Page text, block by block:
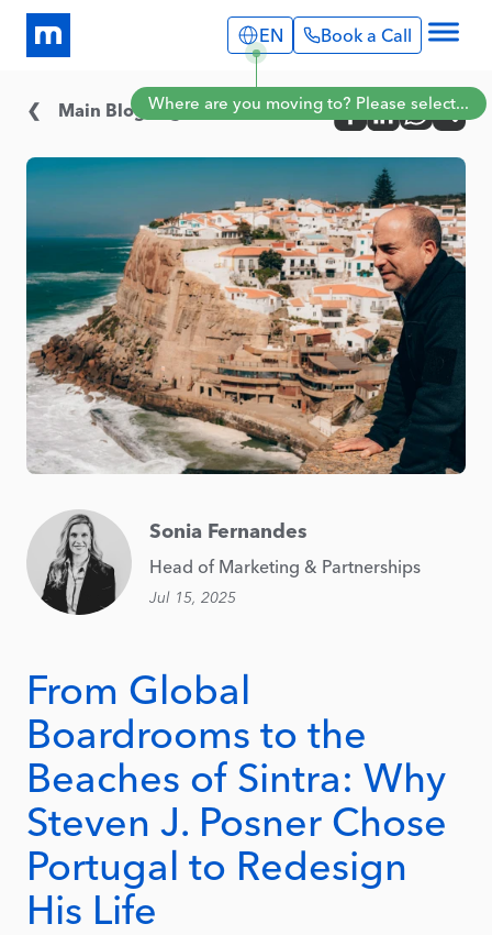
Where are you moving to? Please select...
EN
EnglishPortuguês
Spain
English
Book a Call
Info Pages
Expat Stories
Book a Call
Main Blog Page
Sonia Fernandes
Head of Marketing & Partnerships
Jul 15, 2025
From Global
Boardrooms to the
Beaches of Sintra: Why
Steven J. Posner Chose
Portugal to Redesign
His Life